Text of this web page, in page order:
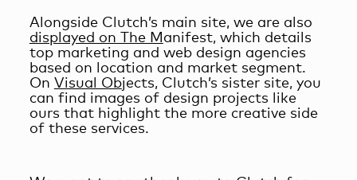
Alongside Clutch’s main site, we are also
displayed on The M anifest, which details
top marketing and web design agencies
based on location and market segment.
On Visual Objects, Clutch’s sister site, you
can find images of design projects like
ours that highlight the more creative side
of these services.